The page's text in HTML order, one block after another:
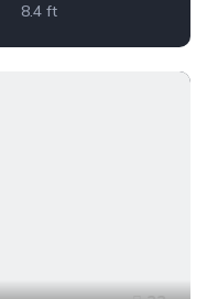
8.4 ft